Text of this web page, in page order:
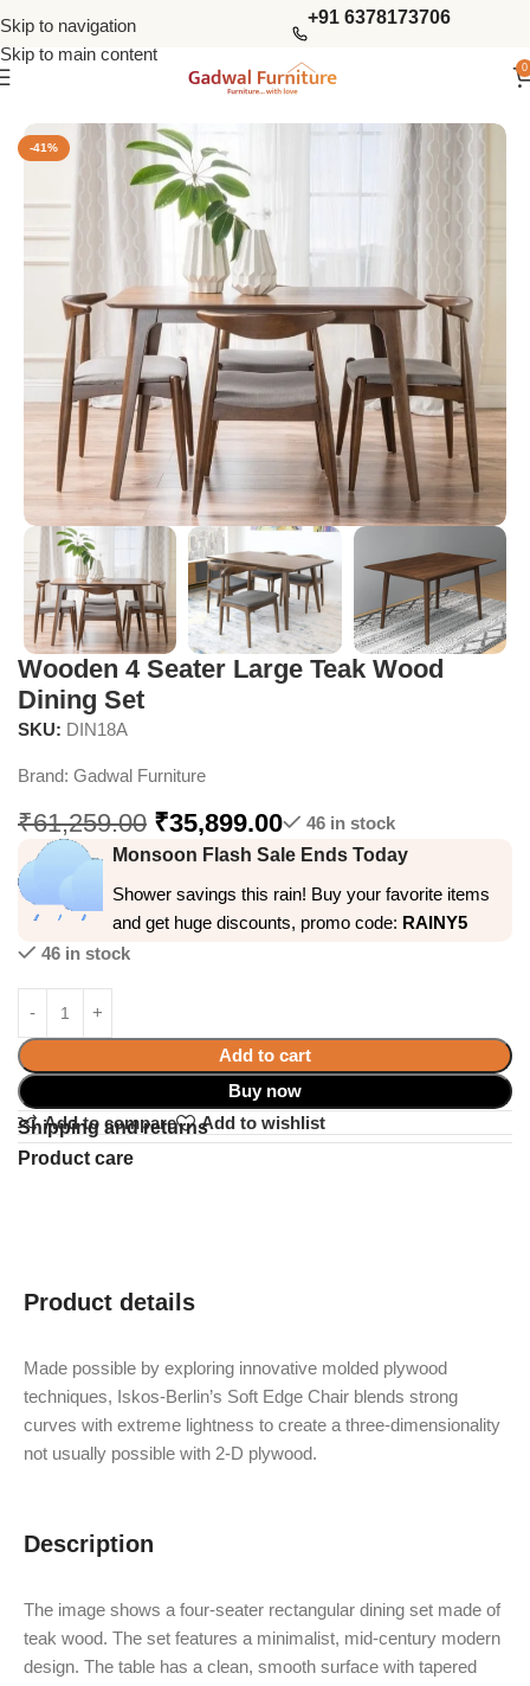
Skip to navigation
Skip to main content
+91 6378173706
0
4 Seater Dining Sets
-41%
Wooden 4 Seater Large Teak Wood
Dining Set
SKU: DIN18A
Brand: Gadwal Furniture
₹61,259.00 ₹35,899.00
46 in stock
Monsoon Flash Sale Ends Today
Shower savings this rain! Buy your favorite items
and get huge discounts, promo code: RAINY5
46 in stock
Add to cart
Buy now
Add to compare
Add to wishlist
Shipping and returns
Product care
Product details
Made possible by exploring innovative molded plywood
techniques, Iskos-Berlin’s Soft Edge Chair blends strong
curves with extreme lightness to create a three-dimensionality
not usually possible with 2-D plywood.
Description
The image shows a four-seater rectangular dining set made of
teak wood. The set features a minimalist, mid-century modern
design. The table has a clean, smooth surface with tapered